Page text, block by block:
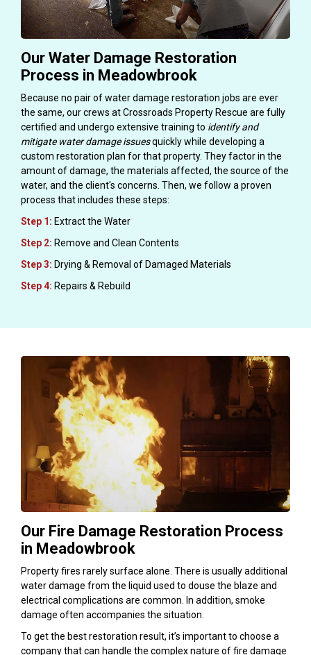
Our Water Damage Restoration
Process in Meadowbrook
Because no pair of water damage restoration jobs are ever
the same, our crews at Crossroads Property Rescue are fully
certified and undergo extensive training to identify and
mitigate water damage issuesquickly while developing a
custom restoration plan for that property. They factor in the
amount of damage, the materials affected, the source of the
water, and the client's concerns. Then, we follow a proven
process that includes these steps:
Step 1: Extract the Water
Step 2: Remove and Clean Contents
Step 3: Drying & Removal of Damaged Materials
Step 4: Repairs & Rebuild
Our Fire Damage Restoration Process
in Meadowbrook
Property fires rarely surface alone. There is usually additional
water damage from the liquid used to douse the blaze and
electrical complications are common. In addition, smoke
damage often accompanies the situation.
To get the best restoration result, it’s important to choose a
company that can handle the complex nature of fire damage